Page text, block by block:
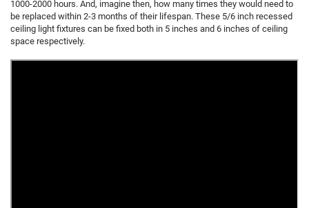
1000-2000 hours. And, imagine then, how many times they would need to
be replaced within 2-3 months of their lifespan. These 5/6 inch recessed
ceiling light fixtures can be fixed both in 5 inches and 6 inches of ceiling
space respectively.